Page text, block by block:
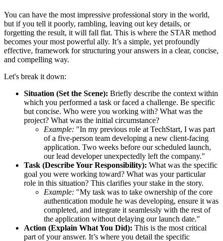
You can have the most impressive professional story in the world,
but if you tell it poorly, rambling, leaving out key details, or
forgetting the result, it will fall flat. This is where the STAR method
becomes your most powerful ally. It’s a simple, yet profoundly
effective, framework for structuring your answers in a clear, concise,
and compelling way.
Let's break it down:
Situation (Set the Scene): Briefly describe the context within
which you performed a task or faced a challenge. Be specific
but concise. Who were you working with? What was the
project? What was the initial circumstance?
Example: "In my previous role at TechStart, I was part
of a five-person team developing a new client-facing
application. Two weeks before our scheduled launch,
our lead developer unexpectedly left the company."
Task (Describe Your Responsibility): What was the specific
goal you were working toward? What was your particular
role in this situation? This clarifies your stake in the story.
Example: "My task was to take ownership of the core
authentication module he was developing, ensure it was
completed, and integrate it seamlessly with the rest of
the application without delaying our launch date."
Action (Explain What You Did): This is the most critical
part of your answer. It’s where you detail the specific